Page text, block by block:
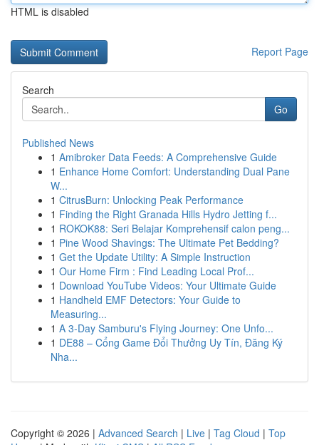
HTML is disabled
Report Page
Search
Go
Published News
1 Amibroker Data Feeds: A Comprehensive Guide
1 Enhance Home Comfort: Understanding Dual Pane
W...
1 CitrusBurn: Unlocking Peak Performance
1 Finding the Right Granada Hills Hydro Jetting f...
1 ROKOK88: Seri Belajar Komprehensif calon peng...
1 Pine Wood Shavings: The Ultimate Pet Bedding?
1 Get the Update Utility: A Simple Instruction
1 Our Home Firm : Find Leading Local Prof...
1 Download YouTube Videos: Your Ultimate Guide
1 Handheld EMF Detectors: Your Guide to
Measuring...
1 A 3-Day Samburu's Flying Journey: One Unfo...
1 DE88 – Cổng Game Đổi Thưởng Uy Tín, Đăng Ký
Nha...
Copyright © 2026 | Advanced Search | Live | Tag Cloud | Top